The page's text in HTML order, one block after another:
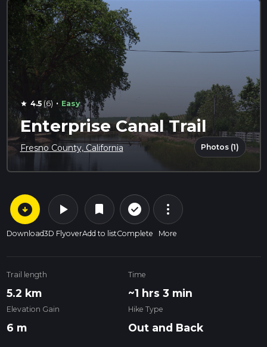
star 4.5(6) · Easy
Enterprise Canal Trail
Fresno County, California Photos (1)
arrow_circle_down
Download
play_arrow
3D Flyover
bookmark
Add to list
check_circle_outline
Complete
more_vert
More
Trail length
5.2 km
Time
~1 hrs 3 min
Elevation Gain
6 m
Hike Type
Out and Back